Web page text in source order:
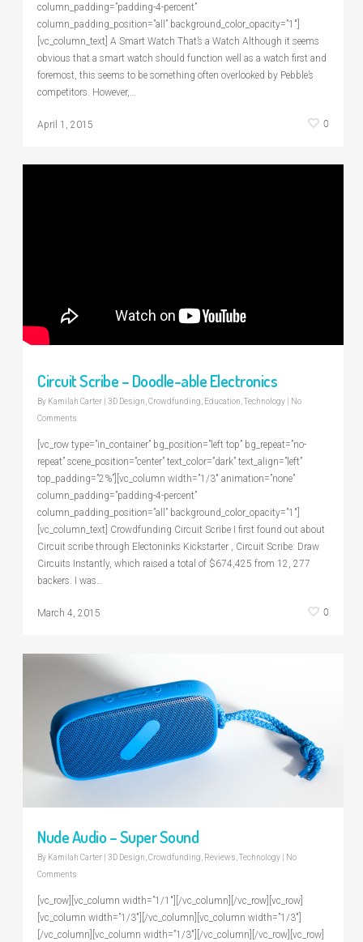
column_padding=”padding-4-percent”
column_padding_position=”all” background_color_opacity=”1″]
[vc_column_text] A Smart Watch That’s a Watch Although it seems
obvious that a smart watch should function well as a watch first and
foremost, this seems to be something often overlooked by Pebble’s
competitors. However,…
April 1, 2015 0
Circuit Scribe – Doodle-able Electronics
By Kamilah Carter 3D Design Crowdfunding Education Technology
No
Comments
[vc_row type=”in_container” bg_position=”left top” bg_repeat=”no-
repeat” scene_position=”center” text_color=”dark” text_align=”left”
top_padding=”2%”][vc_column width=”1/3″ animation=”none”
column_padding=”padding-4-percent”
column_padding_position=”all” background_color_opacity=”1″]
[vc_column_text] Crowdfunding Circuit Scribe I first found out about
Circuit scribe through Electoninks Kickstarter , Circuit Scribe: Draw
Circuits Instantly, which raised a total of $674,425 from 12, 277
backers. I was…
March 4, 2015 0
Nude Audio – Super Sound
By Kamilah Carter 3D Design,Crowdfunding, Reviews,Technology
No
Comments
[vc_row][vc_column width=”1/1″][/vc_column][/vc_row][vc_row]
[vc_column width=”1/3″][/vc_column][vc_column width=”1/3″]
[/vc_column][vc_column width=”1/3″][/vc_column][/vc_row][vc_row]